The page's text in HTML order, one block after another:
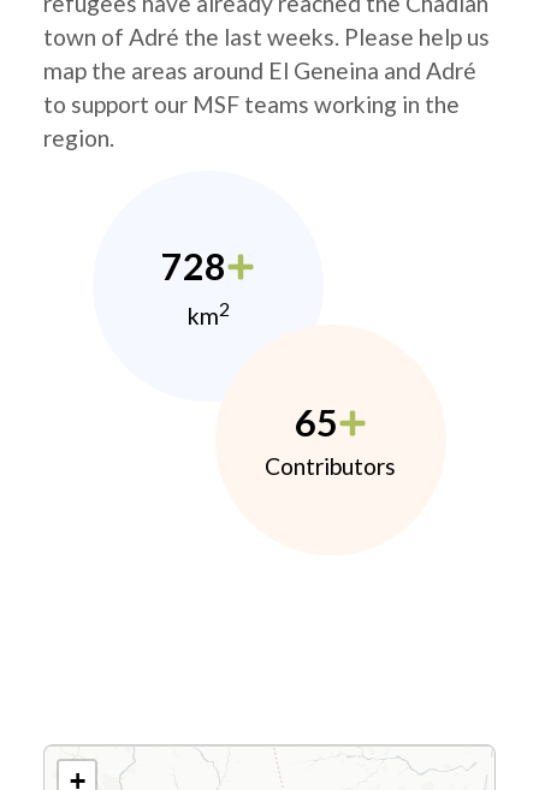
town of Adré the last weeks. Please help us
map the areas around El Geneina and Adré
to support our MSF teams working in the
region.
728
km2
65
Contributors
+